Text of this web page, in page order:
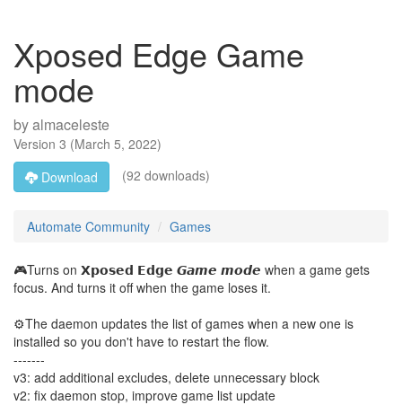
Xposed Edge Game
mode
byalmaceleste
Version 3 (March 5, 2022)
Download
(92 downloads)
Automate Community Games
🎮Turns on 𝗫𝗽𝗼𝘀𝗲𝗱 𝗘𝗱𝗴𝗲 𝙂𝙖𝙢𝙚 𝙢𝙤𝙙𝙚 when a game gets
focus. And turns it off when the game loses it.
⚙️The daemon updates the list of games when a new one is
installed so you don't have to restart the flow.
-------
v3: add additional excludes, delete unnecessary block
v2: fix daemon stop, improve game list update